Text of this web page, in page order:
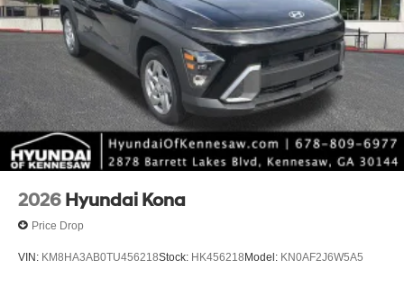
2026 Hyundai Kona
Price Drop
VIN: KM8HA3AB0TU456218Stock: HK456218Model: KN0AF2J6W5A5